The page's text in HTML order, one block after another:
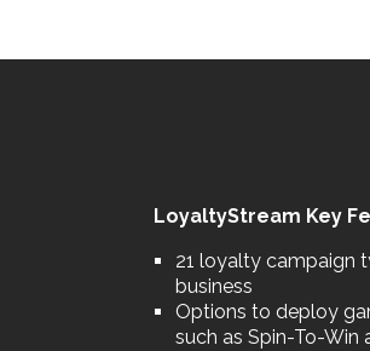
LoyaltyStream Key
21 loyalty campaign
business
Options to deploy
such as Spin-To-Win